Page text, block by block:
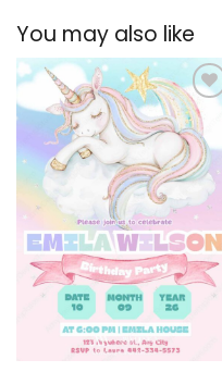
You may also like
Add to
wishlist